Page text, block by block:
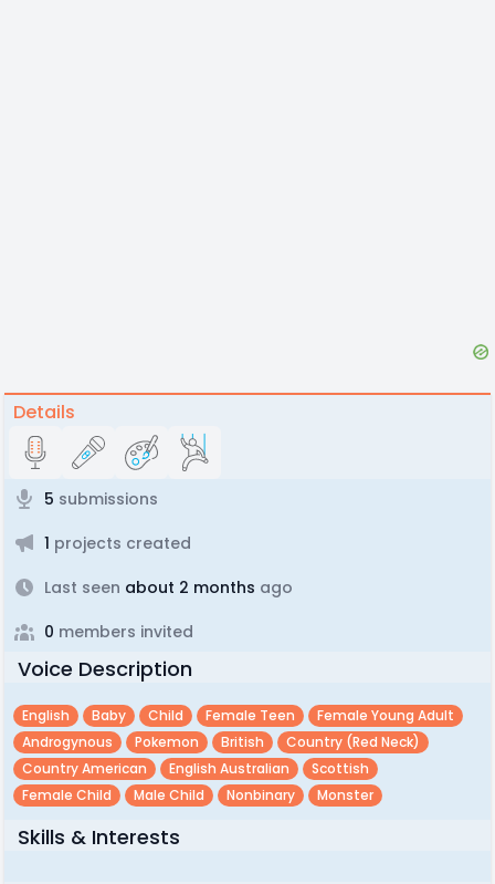
Details
5 submissions
1 projects created
Last seen about 2 months ago
0 members invited
Voice Description
English Baby Child Female Teen
Female Young Adult
Androgynous
Pokemon British
Country (red Neck)
Country American
English Australian
Scottish
Female Child
Male Child Nonbinary Monster
Skills & Interests